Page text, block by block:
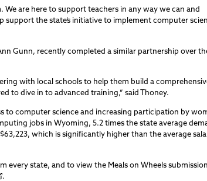
are here to support teachers in any way we can and
support the state’s initiative to implement computer
Gunn, recently completed a similar partnership over
with local schools to help them build a
to dive in to advanced training,” said Thoney.
computer science and increasing participation by
jobs in Wyoming, 5.2 times the state average
which is significantly higher than the average
every state, and to view the Meals on Wheels submission
.